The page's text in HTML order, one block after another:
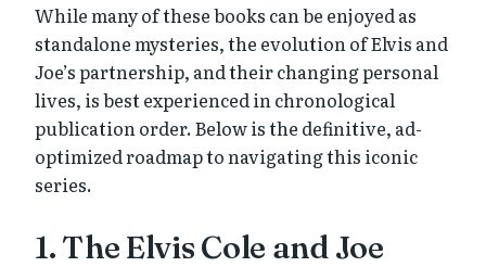
While many of these books can be enjoyed as
standalone mysteries, the evolution of Elvis and
Joe’s partnership, and their changing personal
lives, is best experienced in chronological
publication order. Below is the definitive, ad-
optimized roadmap to navigating this iconic
series.
1. The Elvis Cole and Joe